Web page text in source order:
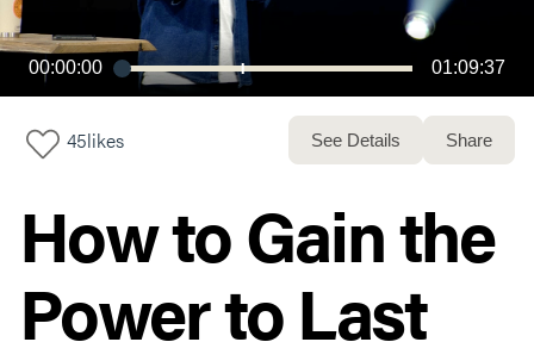
00:00:00 01:09:37
45likes See Details Share
How to Gain the
Power to Last